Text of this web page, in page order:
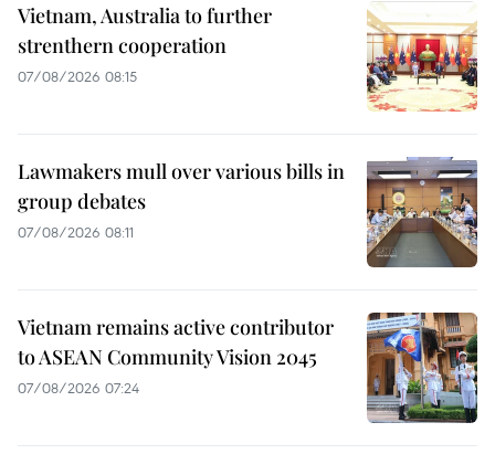
Vietnam, Australia to further
strenthern cooperation
07/08/2026 08:15
Lawmakers mull over various bills in
group debates
07/08/2026 08:11
Vietnam remains active contributor
to ASEAN Community Vision 2045
07/08/2026 07:24